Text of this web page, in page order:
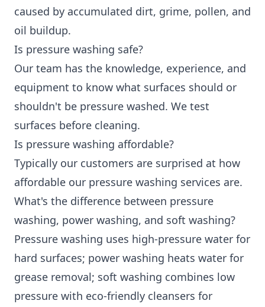
caused by accumulated dirt, grime, pollen, and
oil buildup.
Is pressure washing safe?
Our team has the knowledge, experience, and
equipment to know what surfaces should or
shouldn't be pressure washed. We test
surfaces before cleaning.
Is pressure washing affordable?
Typically our customers are surprised at how
affordable our pressure washing services are.
What's the difference between pressure
washing, power washing, and soft washing?
Pressure washing uses high-pressure water for
hard surfaces; power washing heats water for
grease removal; soft washing combines low
pressure with eco-friendly cleansers for